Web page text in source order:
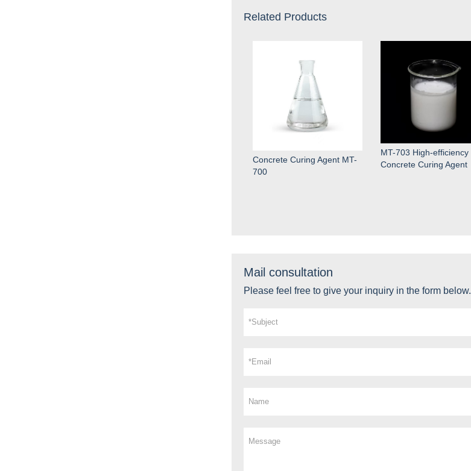
Related Products
Concrete Curing Agent MT-
700
MT-703 High-efficiency
Concrete Curing Agent
Mail consultation
Please feel free to give your inquiry in the form below.